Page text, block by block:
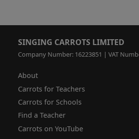
SINGING CARROTS LIMITED
Company Number: 16223851 | VAT
About
Carrots for Teachers
Carrots for Schools
Find a Teacher
Carrots on YouTube